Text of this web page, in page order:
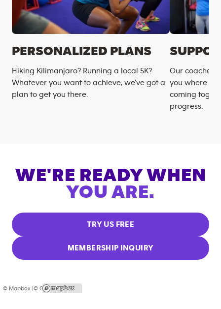
PERSONALIZED PLANS
Hiking Kilimanjaro? Running a local 5K?
Whatever you want to achieve, we’ve got a
plan to get you there.
Our coaches
you where
coming
progress.
WE'RE READY WHEN
YOU ARE.
TRY US FREE
MEMBERSHIP INQUIRY
© Mapbox |© OpenStreetMap